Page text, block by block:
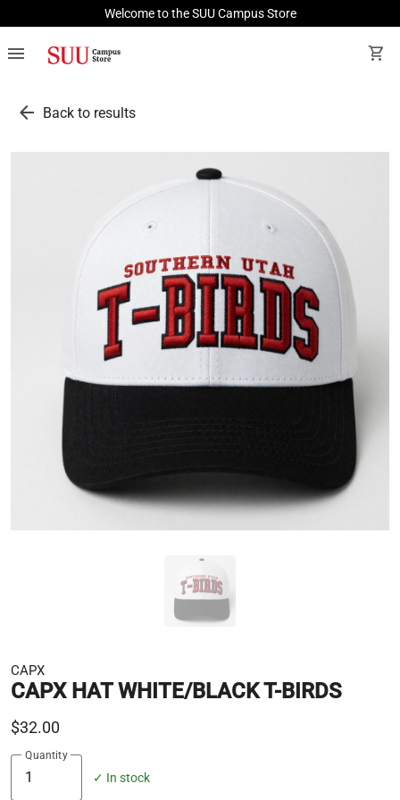
Welcome to the SUU Campus Store
menu shopping_cart
arrow_back Back to results
CAPX
CAPX HAT WHITE/BLACK T-BIRDS
$32.00
Quantity
✓ In stock